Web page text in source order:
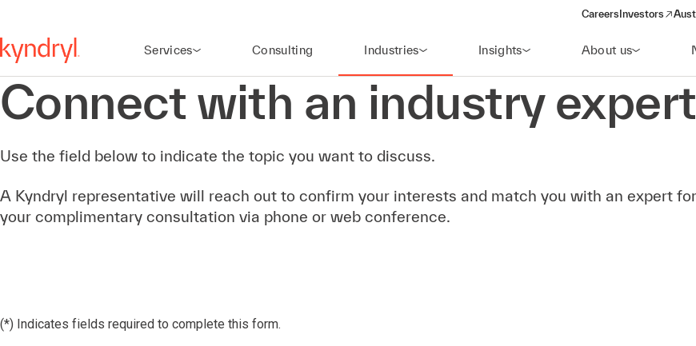
Careers Investors
(opens in a new
Services Consulting Industries Insights About us
Connect with an industry expert
Use the field below to indicate the topic you want to discuss.
A Kyndryl representative will reach out to confirm your interests and match you with an expert for
your complimentary consultation via phone or web conference.
(*) Indicates fields required to complete this form.